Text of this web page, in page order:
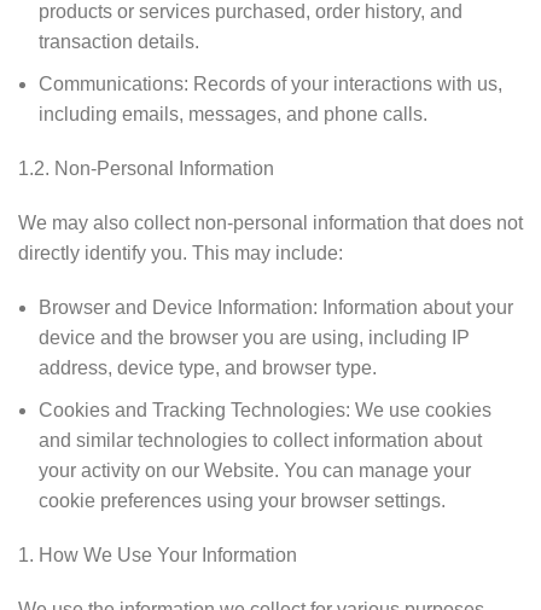
products or services purchased, order history, and
transaction details.
Communications: Records of your interactions with us,
including emails, messages, and phone calls.
1.2. Non-Personal Information
We may also collect non-personal information that does not
directly identify you. This may include:
Browser and Device Information: Information about your
device and the browser you are using, including IP
address, device type, and browser type.
Cookies and Tracking Technologies: We use cookies
and similar technologies to collect information about
your activity on our Website. You can manage your
cookie preferences using your browser settings.
How We Use Your Information